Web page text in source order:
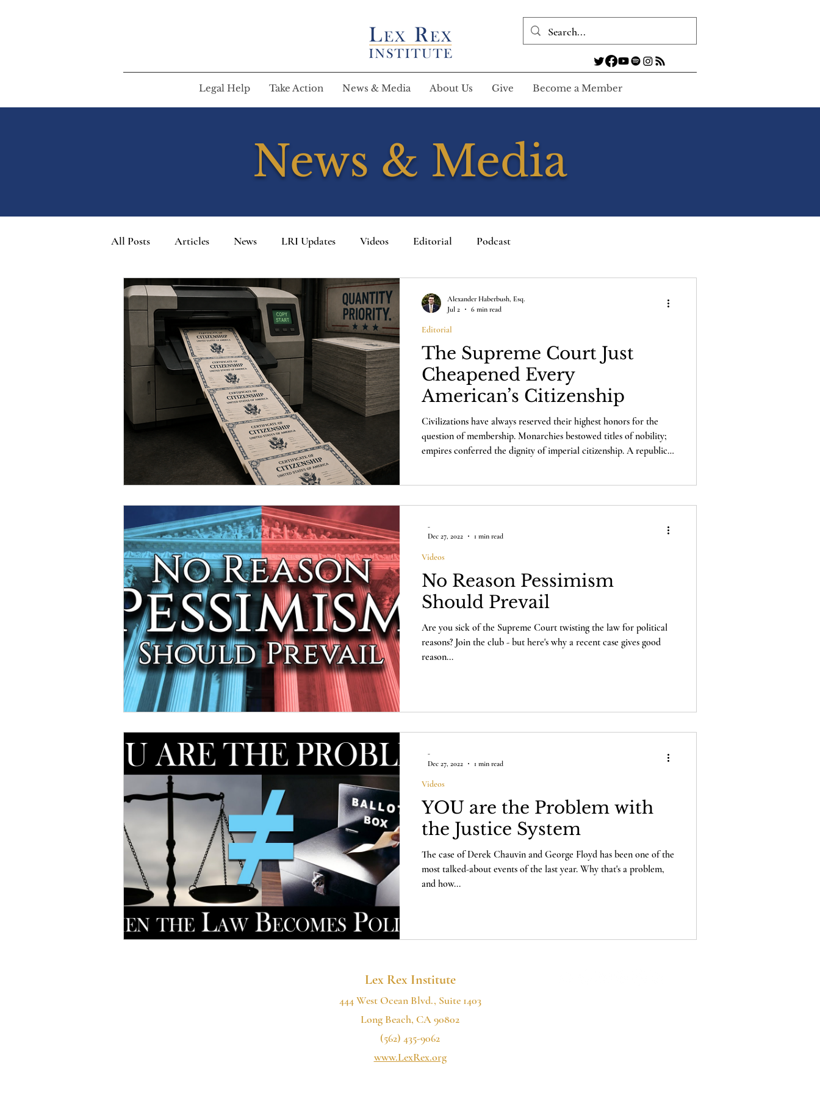
Legal Help Take Action News & Media About Us Give Become a Member
News & Media
All Posts Articles News LRI Updates Videos Editorial Podcast
The Supreme Court Just
Cheapened Every
American’s Citizenship
Civilizations have always reserved their highest honors for the
question of membership. Monarchies bestowed titles of nobility;
empires conferred the dignity of imperial citizenship. A republic
Editorial
Alexander Haberbush, Esq.
Jul 2
6 min read
No Reason Pessimism
Should Prevail
Are you sick of the Supreme Court twisting the law for political
reasons? Join the club - but here's why a recent case gives good
reason...
Videos
-
Dec 27, 2022
1 min read
YOU are the Problem with
the Justice System
The case of Derek Chauvin and George Floyd has been one of the
most talked-about events of the last year. Why that's a problem,
and how...
Videos
-
Dec 27, 2022
1 min read
Lex Rex Institute
444 West Ocean Blvd., Suite 1403
Long Beach, CA 90802
(562) 435-9062
www.LexRex.org